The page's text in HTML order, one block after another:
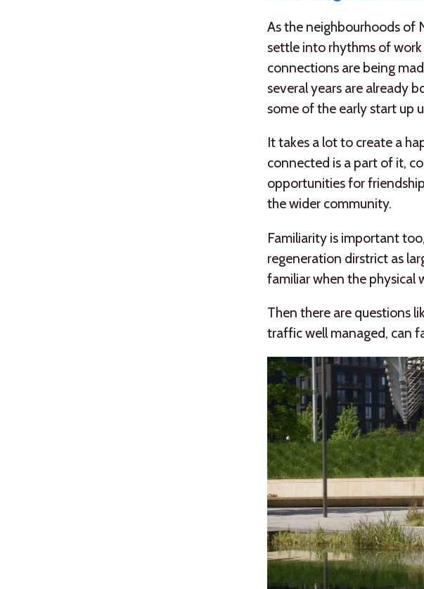
As the neighbourhoods of
settle into rhythms of
connections are being
several years are already
some of the early start up
It takes a lot to create a
connected is a part of it,
opportunities for
the wider community.
Familiarity is important
regeneration dirstrict as
familiar when the physical
Then there are questions
traffic well managed, can